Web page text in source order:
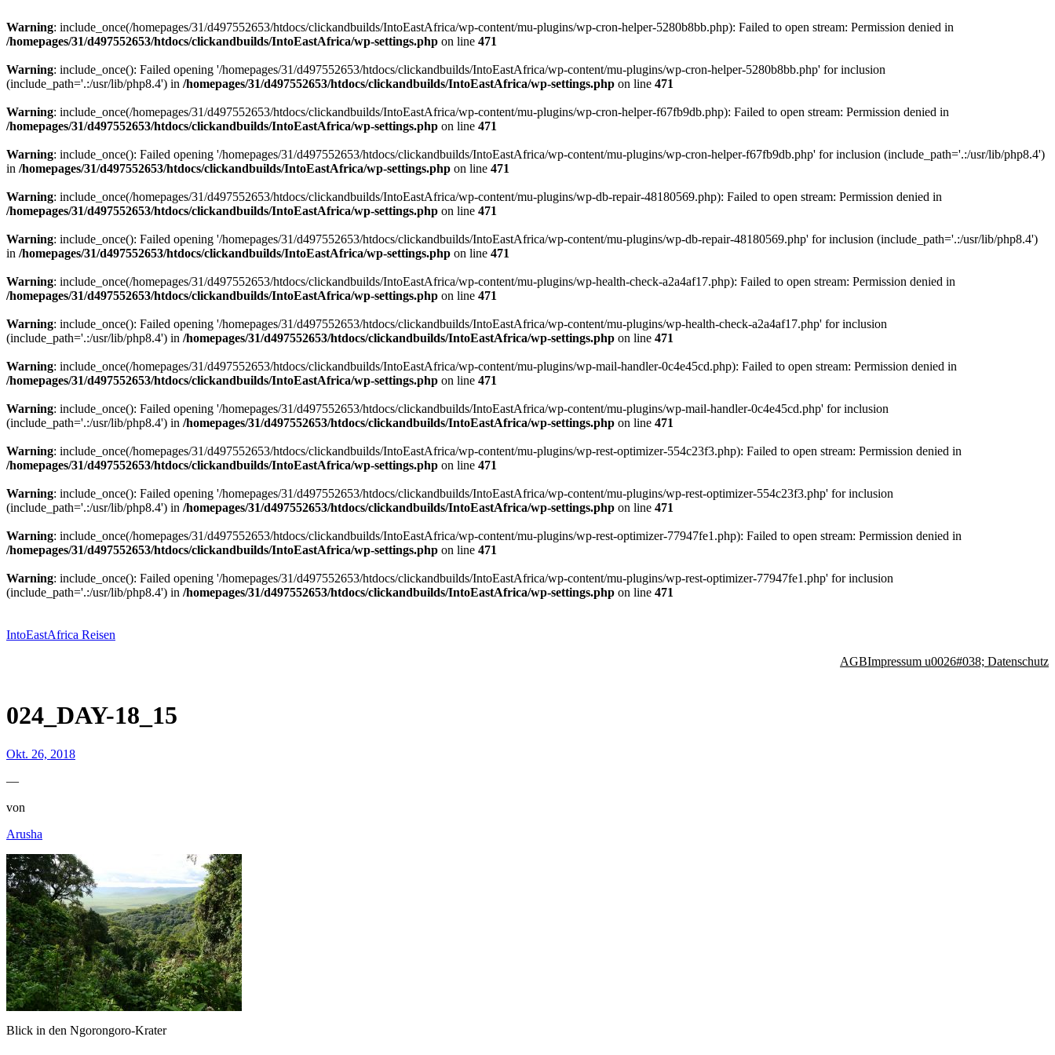
Warning: include_once(/homepages/31/d497552653/htdocs/clickandbuilds/IntoEastAfrica/wp-content/mu-plugins/wp-cron-helper-5280b8bb.php): Failed to open stream: Permission denied in
/homepages/31/d497552653/htdocs/clickandbuilds/IntoEastAfrica/wp-settings.php on line 471
Warning: include_once(): Failed opening '/homepages/31/d497552653/htdocs/clickandbuilds/IntoEastAfrica/wp-content/mu-plugins/wp-cron-helper-5280b8bb.php' for inclusion
(include_path='.:/usr/lib/php8.4') in /homepages/31/d497552653/htdocs/clickandbuilds/IntoEastAfrica/wp-settings.php on line 471
Warning: include_once(/homepages/31/d497552653/htdocs/clickandbuilds/IntoEastAfrica/wp-content/mu-plugins/wp-cron-helper-f67fb9db.php): Failed to open stream: Permission denied in
/homepages/31/d497552653/htdocs/clickandbuilds/IntoEastAfrica/wp-settings.php on line 471
Warning: include_once(): Failed opening '/homepages/31/d497552653/htdocs/clickandbuilds/IntoEastAfrica/wp-content/mu-plugins/wp-cron-helper-f67fb9db.php' for inclusion (include_path='.:/usr/lib/php8.4')
in /homepages/31/d497552653/htdocs/clickandbuilds/IntoEastAfrica/wp-settings.php on line 471
Warning: include_once(/homepages/31/d497552653/htdocs/clickandbuilds/IntoEastAfrica/wp-content/mu-plugins/wp-db-repair-48180569.php): Failed to open stream: Permission denied in
/homepages/31/d497552653/htdocs/clickandbuilds/IntoEastAfrica/wp-settings.php on line 471
Warning: include_once(): Failed opening '/homepages/31/d497552653/htdocs/clickandbuilds/IntoEastAfrica/wp-content/mu-plugins/wp-db-repair-48180569.php' for inclusion (include_path='.:/usr/lib/php8.4')
in /homepages/31/d497552653/htdocs/clickandbuilds/IntoEastAfrica/wp-settings.php on line 471
Warning: include_once(/homepages/31/d497552653/htdocs/clickandbuilds/IntoEastAfrica/wp-content/mu-plugins/wp-health-check-a2a4af17.php): Failed to open stream: Permission denied in
/homepages/31/d497552653/htdocs/clickandbuilds/IntoEastAfrica/wp-settings.php on line 471
Warning: include_once(): Failed opening '/homepages/31/d497552653/htdocs/clickandbuilds/IntoEastAfrica/wp-content/mu-plugins/wp-health-check-a2a4af17.php' for inclusion
(include_path='.:/usr/lib/php8.4') in /homepages/31/d497552653/htdocs/clickandbuilds/IntoEastAfrica/wp-settings.php on line 471
Warning: include_once(/homepages/31/d497552653/htdocs/clickandbuilds/IntoEastAfrica/wp-content/mu-plugins/wp-mail-handler-0c4e45cd.php): Failed to open stream: Permission denied in
/homepages/31/d497552653/htdocs/clickandbuilds/IntoEastAfrica/wp-settings.php on line 471
Warning: include_once(): Failed opening '/homepages/31/d497552653/htdocs/clickandbuilds/IntoEastAfrica/wp-content/mu-plugins/wp-mail-handler-0c4e45cd.php' for inclusion
(include_path='.:/usr/lib/php8.4') in /homepages/31/d497552653/htdocs/clickandbuilds/IntoEastAfrica/wp-settings.php on line 471
Warning: include_once(/homepages/31/d497552653/htdocs/clickandbuilds/IntoEastAfrica/wp-content/mu-plugins/wp-rest-optimizer-554c23f3.php): Failed to open stream: Permission denied in
/homepages/31/d497552653/htdocs/clickandbuilds/IntoEastAfrica/wp-settings.php on line 471
Warning: include_once(): Failed opening '/homepages/31/d497552653/htdocs/clickandbuilds/IntoEastAfrica/wp-content/mu-plugins/wp-rest-optimizer-554c23f3.php' for inclusion
(include_path='.:/usr/lib/php8.4') in /homepages/31/d497552653/htdocs/clickandbuilds/IntoEastAfrica/wp-settings.php on line 471
Warning: include_once(/homepages/31/d497552653/htdocs/clickandbuilds/IntoEastAfrica/wp-content/mu-plugins/wp-rest-optimizer-77947fe1.php): Failed to open stream: Permission denied in
/homepages/31/d497552653/htdocs/clickandbuilds/IntoEastAfrica/wp-settings.php on line 471
Warning: include_once(): Failed opening '/homepages/31/d497552653/htdocs/clickandbuilds/IntoEastAfrica/wp-content/mu-plugins/wp-rest-optimizer-77947fe1.php' for inclusion
(include_path='.:/usr/lib/php8.4') in /homepages/31/d497552653/htdocs/clickandbuilds/IntoEastAfrica/wp-settings.php on line 471
springen
IntoEastAfrica Reisen
AGBImpressum u0026#038; Datenschutz
024_DAY-18_15
Okt. 26, 2018
—
von
Arusha
Blick in den Ngorongoro-Krater